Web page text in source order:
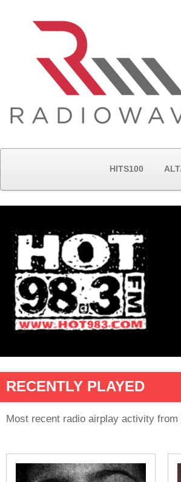
HITS100
RECENTLY PLAYED
Most recent radio airplay activity from